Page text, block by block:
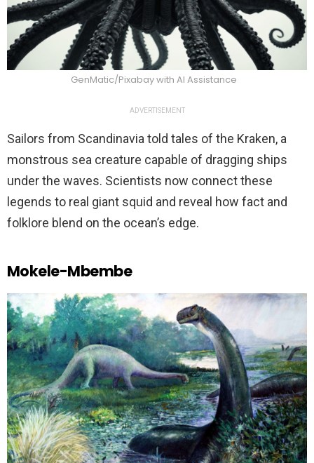
GenMatic/Pixabay with AI Assistance
ADVERTISEMENT
Sailors from Scandinavia told tales of the Kraken, a
monstrous sea creature capable of dragging ships
under the waves. Scientists now connect these
legends to real giant squid and reveal how fact and
folklore blend on the ocean’s edge.
Mokele-Mbembe